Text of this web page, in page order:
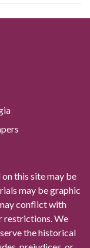
this site may be
may be graphic
conflict with
restrictions. We
the historical